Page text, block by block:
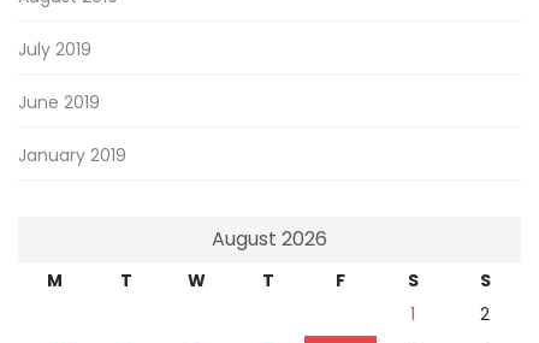
July 2019
June 2019
January 2019
August 2026
M T W T F S
S
1
2